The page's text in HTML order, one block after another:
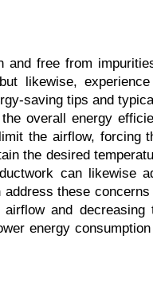
and free from
likewise,
saving tips and
overall energy
the airflow, forcing
the desired
can likewise
these
and
energy